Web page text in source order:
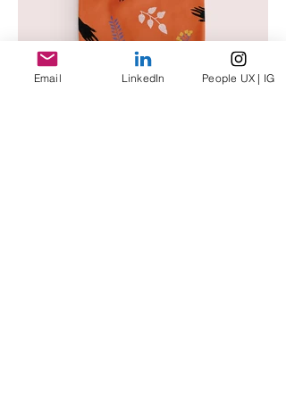
Email LinkedIn People UX | IG